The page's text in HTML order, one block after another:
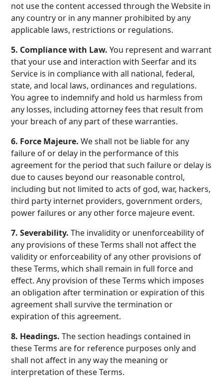
not use the content accessed through the Website in
any country or in any manner prohibited by any
applicable laws, restrictions or regulations.
5. Compliance with Law.You represent and warrant
that your use and interaction with Seerfar and its
Service is in compliance with all national, federal,
state, and local laws, ordinances and regulations.
You agree to indemnify and hold us harmless from
any losses, including attorney fees that result from
your breach of any part of these warranties.
6. Force Majeure.We shall not be liable for any
failure of or delay in the performance of this
agreement for the period that such failure or delay is
due to causes beyond our reasonable control,
including but not limited to acts of god, war, hackers,
third party internet providers, government orders,
power failures or any other force majeure event.
7. Severability. The invalidity or unenforceability of
any provisions of these Terms shall not affect the
validity or enforceability of any other provisions of
these Terms, which shall remain in full force and
effect. Any provision of these Terms which imposes
an obligation after termination or expiration of this
agreement shall survive the termination or
expiration of this agreement.
8. Headings. The section headings contained in
these Terms are for reference purposes only and
shall not affect in any way the meaning or
interpretation of these Terms.